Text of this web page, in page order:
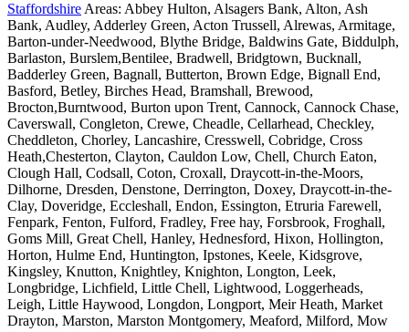
Staffordshire Areas: Abbey Hulton, Alsagers Bank, Alton, Ash
Bank, Audley, Adderley Green, Acton Trussell, Alrewas, Armitage,
Barton-under-Needwood, Blythe Bridge, Baldwins Gate, Biddulph,
Barlaston, Burslem,Bentilee, Bradwell, Bridgtown, Bucknall,
Badderley Green, Bagnall, Butterton, Brown Edge, Bignall End,
Basford, Betley, Birches Head, Bramshall, Brewood,
Brocton,Burntwood, Burton upon Trent, Cannock, Cannock Chase,
Caverswall, Congleton, Crewe, Cheadle, Cellarhead, Checkley,
Cheddleton, Chorley, Lancashire, Cresswell, Cobridge, Cross
Heath,Chesterton, Clayton, Cauldon Low, Chell, Church Eaton,
Clough Hall, Codsall, Coton, Croxall, Draycott-in-the-Moors,
Dilhorne, Dresden, Denstone, Derrington, Doxey, Draycott-in-the-
Clay, Doveridge, Eccleshall, Endon, Essington, Etruria Farewell,
Fenpark, Fenton, Fulford, Fradley, Free hay, Forsbrook, Froghall,
Goms Mill, Great Chell, Hanley, Hednesford, Hixon, Hollington,
Horton, Hulme End, Huntington, Ipstones, Keele, Kidsgrove,
Kingsley, Knutton, Knightley, Knighton, Longton, Leek,
Longbridge, Lichfield, Little Chell, Lightwood, Loggerheads,
Leigh, Little Haywood, Longdon, Longport, Meir Heath, Market
Drayton, Marston, Marston Montgomery, Meaford, Milford, Mow